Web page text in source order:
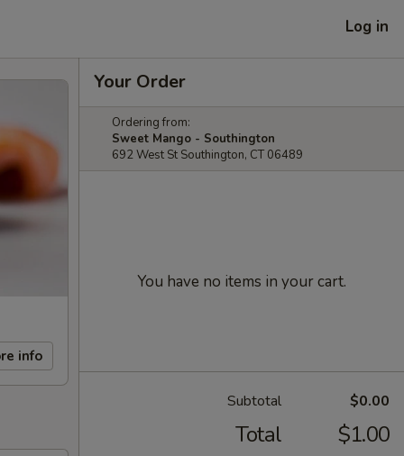
Log in
info
Your Order
Ordering from:
Sweet Mango - Southington
692 West St Southington, CT 06489
You have no items in your cart.
Subtotal $0.00
Total $1.00